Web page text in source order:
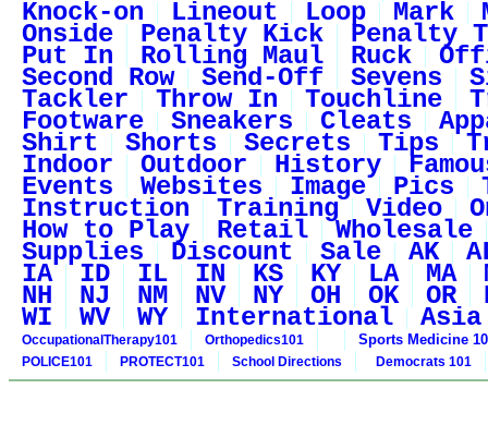
Knock-on Lineout Loop Mark
Onside Penalty Kick Penalty
Put In Rolling Maul Ruck
Second Row Send-Off Sevens
Tackler Throw In Touchline
Footware Sneakers Cleats
Shirt Shorts Secrets Tips
Indoor Outdoor History
Events Websites Image Pics
Instruction Training Video
How to Play Retail Wholesale
Supplies Discount Sale AK
IA ID IL IN KS KY LA MA
NH NJ NM NV NY OH OK OR
WI WV WY International Asia
OccupationalTherapy101 Orthopedics101 Sports Medicine
POLICE101 PROTECT101 School Directions Democrats 101